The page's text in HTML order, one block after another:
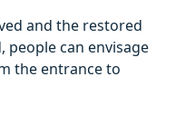
and the restored
can envisage
the entrance to